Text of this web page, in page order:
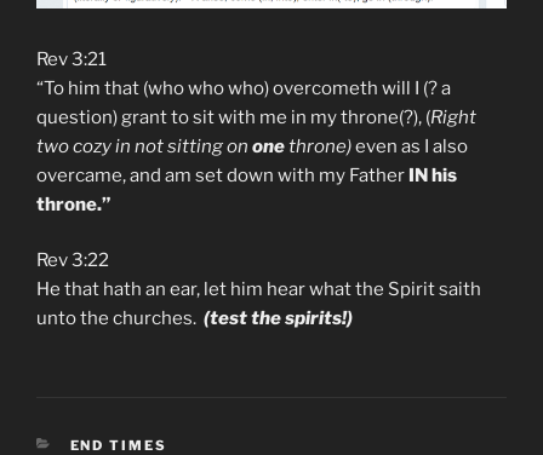
Rev 3:21
“To him that (who who who) overcometh will I (? a
question) grant to sit with me in my throne(?), (Right
two cozy in not sitting on onethrone)even as I also
overcame, and am set down with my Father IN his
throne.”
Rev 3:22
He that hath an ear, let him hear what the Spirit saith
unto the churches. (test the spirits!)
CATEGORIES
END TIMES